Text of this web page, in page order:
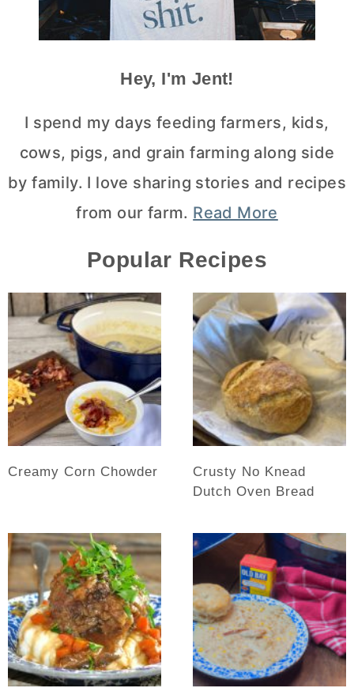
Hey, I'm Jent!
I spend my days feeding farmers, kids,
cows, pigs, and grain farming along side
by family. I love sharing stories and recipes
from our farm. Read More
Popular Recipes
Creamy Corn Chowder
Crusty No Knead
Dutch Oven Bread